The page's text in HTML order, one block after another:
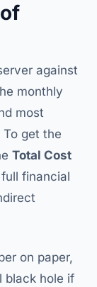
against
monthly
most
get the
Total Cost
financial
on paper,
black hole if